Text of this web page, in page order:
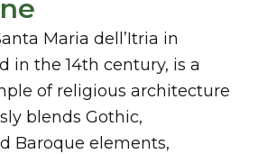
Maria dell’Itria in
in the 14th century, is a
of religious architecture
blends Gothic,
Baroque elements,